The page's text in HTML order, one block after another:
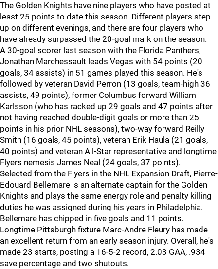
The Golden Knights have nine players who have posted at
least 25 points to date this season. Different players step
up on different evenings, and there are four players who
have already surpassed the 20-goal mark on the season.
A 30-goal scorer last season with the Florida Panthers,
Jonathan Marchessault leads Vegas with 54 points (20
goals, 34 assists) in 51 games played this season. He's
followed by veteran David Perron (13 goals, team-high 36
assists, 49 points), former Columbus forward William
Karlsson (who has racked up 29 goals and 47 points after
not having reached double-digit goals or more than 25
points in his prior NHL seasons), two-way forward Reilly
Smith (16 goals, 45 points), veteran Erik Haula (21 goals,
40 points) and veteran All-Star representative and longtime
Flyers nemesis James Neal (24 goals, 37 points).
Selected from the Flyers in the NHL Expansion Draft, Pierre-
Edouard Bellemare is an alternate captain for the Golden
Knights and plays the same energy role and penalty killing
duties he was assigned during his years in Philadelphia.
Bellemare has chipped in five goals and 11 points.
Longtime Pittsburgh fixture Marc-Andre Fleury has made
an excellent return from an early season injury. Overall, he's
made 23 starts, posting a 16-5-2 record, 2.03 GAA, .934
save percentage and two shutouts.